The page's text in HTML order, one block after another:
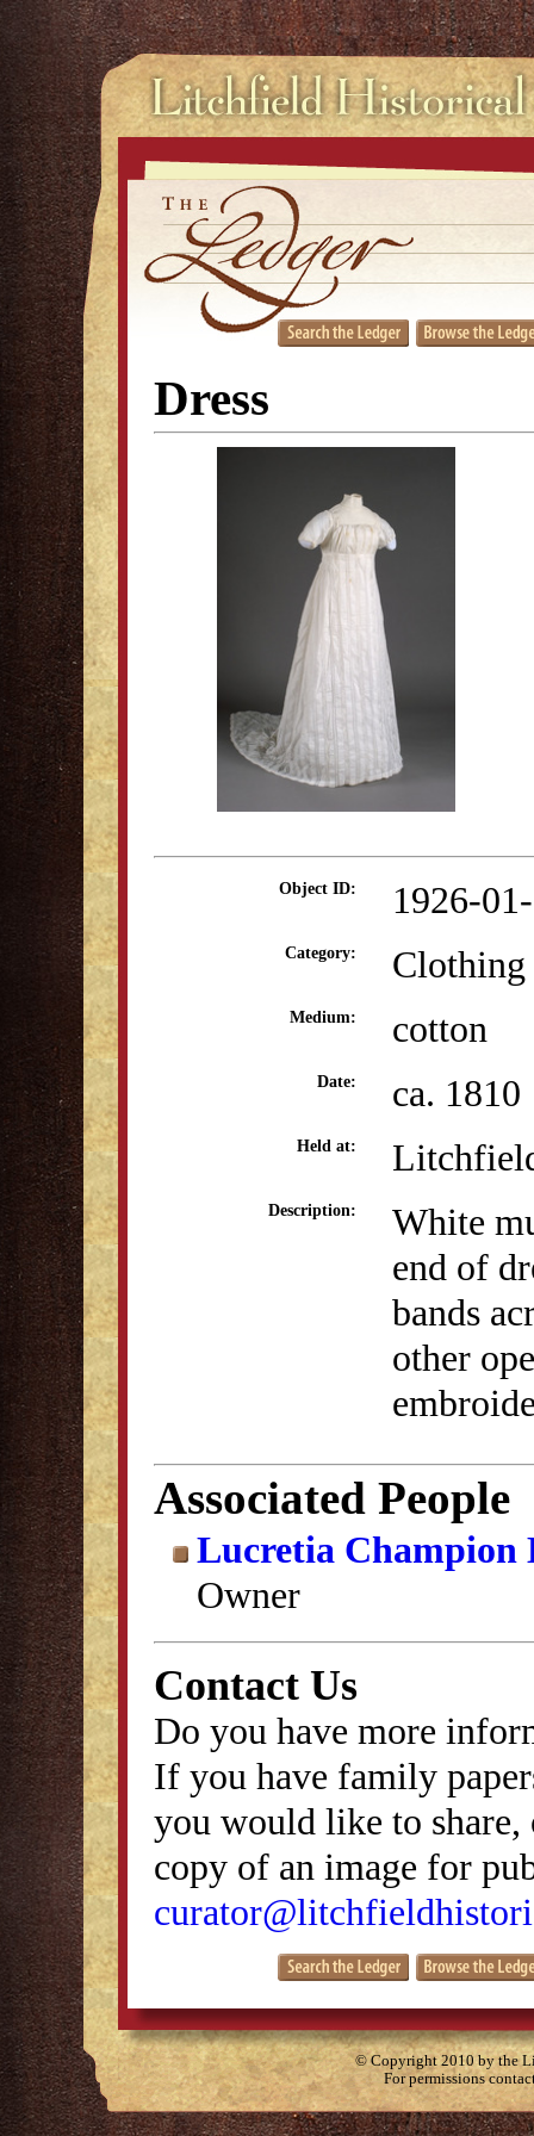
Dress
Object ID: 1926-
Category: Clothing
Medium: cotton
Date: ca. 1810
Held at:
Description:
White
end of
bands
other
Associated People
Lucretia Champion
Owner
Contact Us
Do you have more
If you have family
you would like to
copy of an image for
© Copyright 2010 by the
For permissions